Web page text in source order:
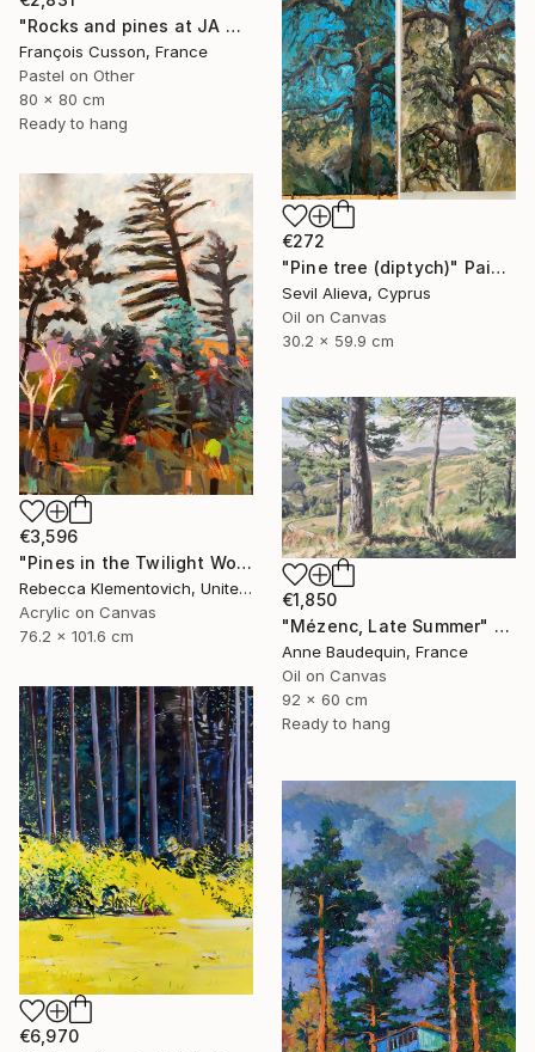
"Rocks and pines at JA Martin, blue" Painting
François Cusson, France
Pastel on Other
80 x 80 cm
Ready to hang
€272
"Pine tree (diptych)" Painting
Sevil Alieva, Cyprus
Oil on Canvas
30.2 x 59.9 cm
€3,596
"Pines in the Twilight World" Painting
Rebecca Klementovich, United States
Acrylic on Canvas
76.2 x 101.6 cm
€1,850
"Mézenc, Late Summer" Painting
Anne Baudequin, France
Oil on Canvas
92 x 60 cm
Ready to hang
€6,970